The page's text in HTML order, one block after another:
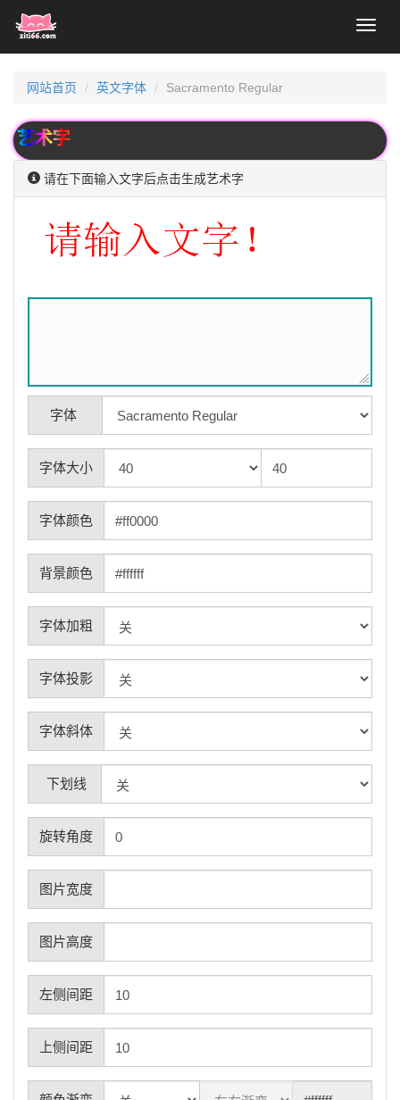
网站首页 英文字体 Sacramento Regular
字
请在下面输入文字后点击生成艺术字
字体
字体大小
字体颜色
背景颜色
字体加粗
字体投影
字体斜体
下划线
旋转角度
图片宽度
图片高度
左侧间距
上侧间距